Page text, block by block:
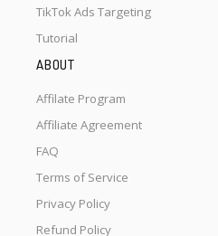
TikTok Ads Targeting
Tutorial
ABOUT
Affilate Program
Affiliate Agreement
FAQ
Terms of Service
Privacy Policy
Refund Policy